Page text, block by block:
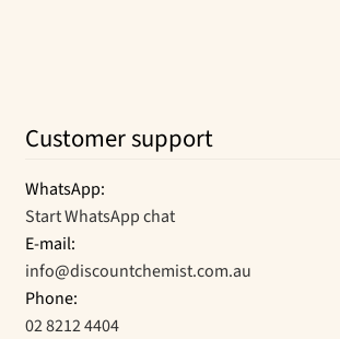
Customer support
WhatsApp:
Start WhatsApp chat
E-mail:
info@discountchemist.com.au
Phone:
02 8212 4404